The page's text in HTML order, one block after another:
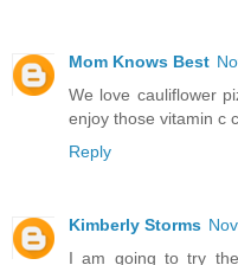
Mom Knows Best
We love cauliflower
enjoy those vitamin c
Reply
Kimberly Storms
I am going to try